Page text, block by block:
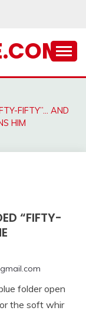
FIFTY”… AND
HIM
“FIFTY-
folder open
the soft whir